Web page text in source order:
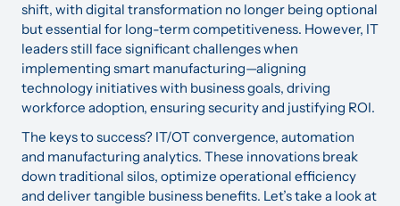
shift, with digital transformation no longer being optional
but essential for long-term competitiveness. However, IT
leaders still face significant challenges when
implementing smart manufacturing—aligning
technology initiatives with business goals, driving
workforce adoption, ensuring security and justifying ROI.
The keys to success? IT/OT convergence, automation
and manufacturing analytics. These innovations break
down traditional silos, optimize operational efficiency
and deliver tangible business benefits. Let’s take a look at